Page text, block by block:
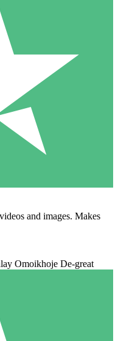
and images. Makes
Omoikhoje De-great